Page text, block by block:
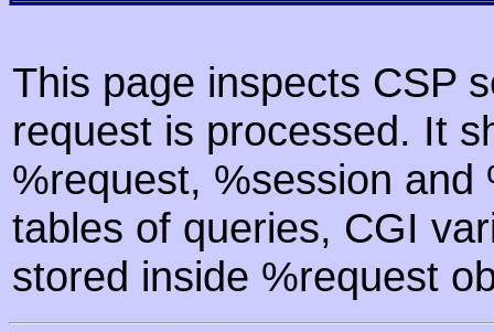
This page inspects CSP
request is processed. It
%request, %session
tables of queries, CGI
stored inside %request